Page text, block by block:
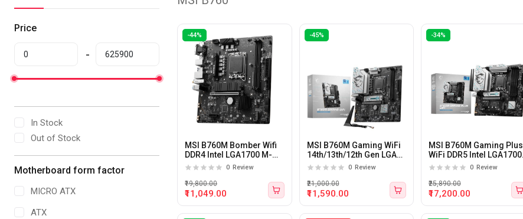
Price
In Stock
Out of Stock
Motherboard form factor
MICRO ATX
ATX
-44%
MSI B760M Bomber Wifi
DDR4 Intel LGA1700 M-
ATX Motherboard
0 Review
₹11,049.00
₹19,800.00
-45%
MSI B760M Gaming WiFi
14th/13th/12th Gen LGA
1700 M-ATX Motherboard
0 Review
₹11,590.00
₹21,000.00
-34%
MSI B760M Gaming Plus
WiFi DDR5 Intel LGA1700
M-ATX Motherboard
0 Review
₹17,200.00
₹25,890.00